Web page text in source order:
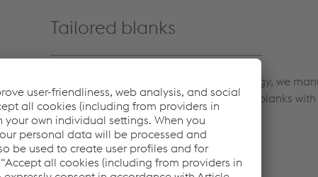
Tailored blanks
Using innovative multiblanking technology, we
trapezoidal, parallelogram, and arched blanks
flexible adaptability.
Learn more